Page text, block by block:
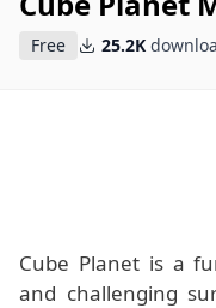
Free 25.2K
Cube Planet is a
and challenging